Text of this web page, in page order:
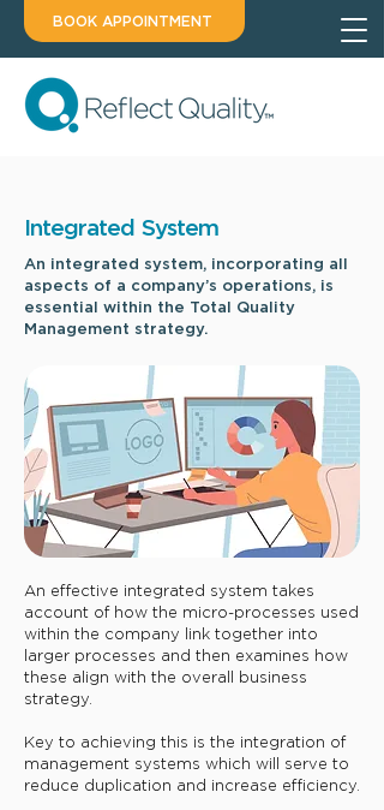
BOOK APPOINTMENT
Integrated System
An integrated system, incorporating all
aspects of a company’s operations, is
essential within the Total Quality
Management strategy.
​An effective integrated system takes
account of how the micro-processes used
within the company link together into
larger processes and then examines how
these align with the overall business
strategy.
Key to achieving this is the integration of
management systems which will serve to
reduce duplication and increase efficiency.